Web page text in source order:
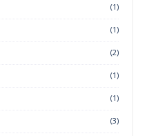
(1)
(1)
(2)
(1)
(1)
(3)